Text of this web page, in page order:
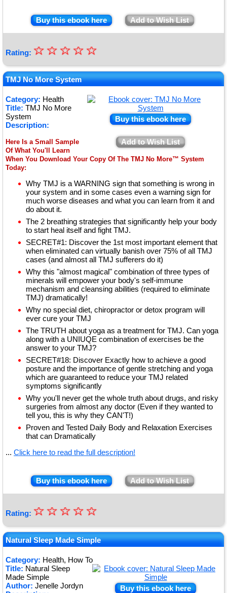
Buy this ebook here Add to Wish List
Rating: ★
★
★
★
★
☆
☆
☆
☆
☆
TMJ No More System
Category: Health
Buy this ebook here
Add to Wish List
Title: TMJ No More
System
Description:
Here Is a Small Sample
Of What You'll Learn
When You Download Your Copy Of The TMJ No More™ System
Today:
Why TMJ is a WARNING sign that something is wrong in
your system and in some cases even a warning sign for
much worse diseases and what you can learn from it and
do about it.
The 2 breathing strategies that significantly help your body
to start heal itself and fight TMJ.
SECRET#1: Discover the 1st most important element that
when eliminated can virtually banish over 75% of all TMJ
cases (and almost all TMJ sufferers do it)
Why this "almost magical" combination of three types of
minerals will empower your body's self-immune
mechanism and cleansing abilities (required to eliminate
TMJ) dramatically!
Why no special diet, chiropractor or detox program will
ever cure your TMJ
The TRUTH about yoga as a treatment for TMJ. Can yoga
along with a UNIUQE combination of exercises be the
answer to your TMJ?
SECRET#18: Discover Exactly how to achieve a good
posture and the importance of gentle stretching and yoga
which are guaranteed to reduce your TMJ related
symptoms significantly
Why you'll never get the whole truth about drugs, and risky
surgeries from almost any doctor (Even if they wanted to
tell you, this is why they CAN'T!)
Proven and Tested Daily Body and Relaxation Exercises
that can Dramatically
... Click here to read the full description!
Buy this ebook here Add to Wish List
Rating: ★
★
★
★
★
☆
☆
☆
☆
☆
Natural Sleep Made Simple
Category: Health, How To
Buy this ebook here
Title: Natural Sleep
Made Simple
Author: Jenelle Jordyn